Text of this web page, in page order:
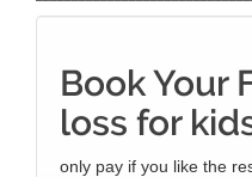
Book Your
loss for
only pay if you like the